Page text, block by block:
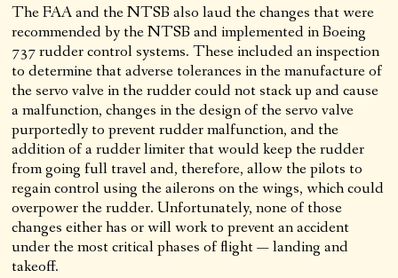
The FAA and the NTSB also laud the changes that were
recommended by the NTSB and implemented in Boeing
737 rudder control systems. These included an inspection
to determine that adverse tolerances in the manufacture of
the servo valve in the rudder could not stack up and cause
a malfunction, changes in the design of the servo valve
purportedly to prevent rudder malfunction, and the
addition of a rudder limiter that would keep the rudder
from going full travel and, therefore, allow the pilots to
regain control using the ailerons on the wings, which could
overpower the rudder. Unfortunately, none of those
changes either has or will work to prevent an accident
under the most critical phases of flight — landing and
takeoff.